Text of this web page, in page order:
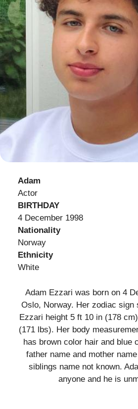
Adam
Actor
BIRTHDAY
4 December 1998
Nationality
Norway
Ethnicity
White
Adam Ezzari was born on 4
Oslo, Norway. Her zodiac sign
Ezzari height 5 ft 10 in (178
(171 lbs). Her body
has brown color hair and blue
father name and mother
siblings name not known.
anyone and he is